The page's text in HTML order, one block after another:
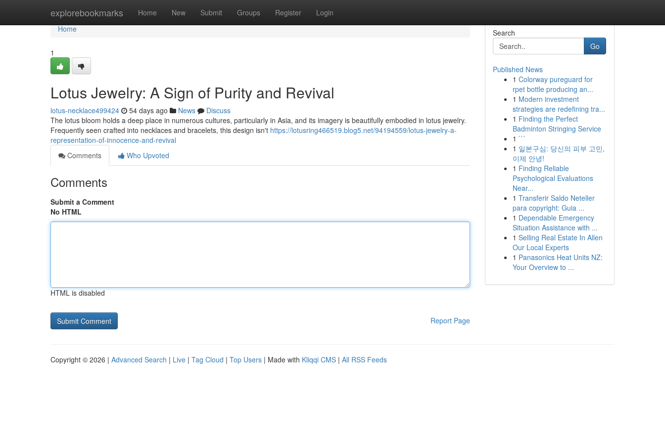
explorebookmarks Home New Submit Groups Register Login
Home
Home
1
Lotus Jewelry: A Sign of Purity and Revival
lotus-necklace499424 54 days ago News
Discuss
The lotus bloom holds a deep place in numerous cultures, particularly in Asia, and its imagery is beautifully embodied in lotus jewelry.
Frequently seen crafted into necklaces and bracelets, this design isn't https://lotusring466519.blog5.net/94194559/lotus-jewelry-a-
representation-of-innocence-and-revival
Comments
Who Upvoted
Comments
Submit a Comment
No HTML
HTML is disabled
Report Page
Search
Go
Published News
1 Colorway pureguard for
rpet bottle producing an...
1 Modern investment
strategies are redefining tra...
1 Finding the Perfect
Badminton Stringing Service
1 ```
1 일본구심: 당신의 피부 고민,
이제 안녕!
1 Finding Reliable
Psychological Evaluations
Near...
1 Transferir Saldo Neteller
para copyright: Guia ...
1 Dependable Emergency
Situation Assistance with ...
1 Selling Real Estate In Allen
Our Local Experts
1 Panasonics Heat Units NZ:
Your Overview to ...
Copyright © 2026 | Advanced Search | Live | Tag Cloud | Top Users | Made with Kliqqi CMS | All RSS Feeds